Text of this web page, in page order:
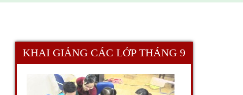
KHAI GIẢNG CÁC LỚP THÁNG 9